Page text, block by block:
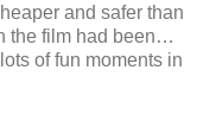
and safer than
the film had been…
of fun moments in